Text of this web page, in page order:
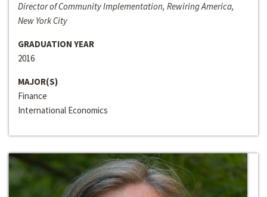
Director of Community Implementation, Rewiring America,
New York City
GRADUATION YEAR
2016
MAJOR(S)
Finance
International Economics